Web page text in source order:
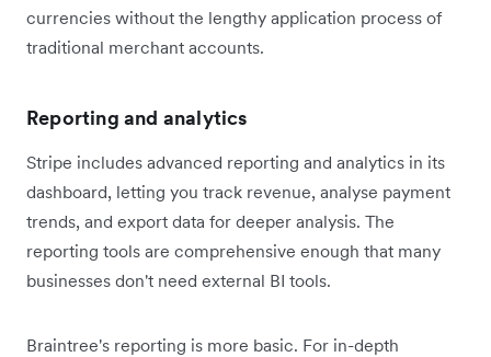
currencies without the lengthy application process of
traditional merchant accounts.
Reporting and analytics
Stripe includes advanced reporting and analytics in its
dashboard, letting you track revenue, analyse payment
trends, and export data for deeper analysis. The
reporting tools are comprehensive enough that many
businesses don't need external BI tools.
Braintree's reporting is more basic. For in-depth